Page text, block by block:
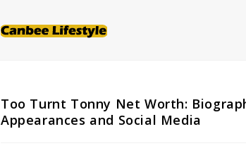
Too Turnt Tonny Net Worth:
Appearances and Social Media